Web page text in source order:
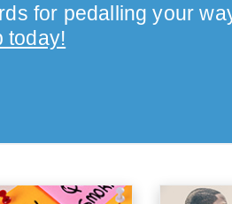
for pedalling your
today!